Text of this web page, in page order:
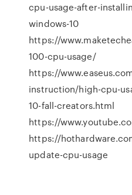
cpu-usage-after-
windows-10
https://
100-cpu-usage/
https://
instruction/high-cpu-
10-fall-creators.html
https://
https://
update-cpu-usage